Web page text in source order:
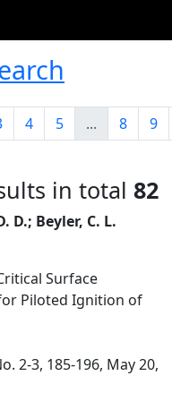
4 5 ... 8 9
in total 82
D.; Beyler, C. L.
Surface
Piloted Ignition of
2-3, 185-196, May 20,